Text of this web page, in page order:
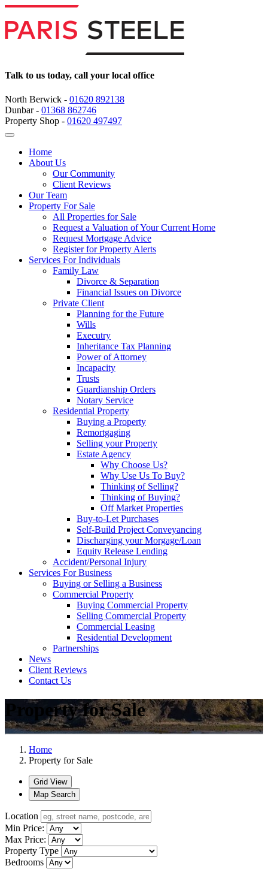
Talk to us today, call your local office
North Berwick - 01620 892138
Dunbar - 01368 862746
Property Shop - 01620 497497
Home
About Us
Our Community
Client Reviews
Our Team
Property For Sale
All Properties for Sale
Request a Valuation of Your Current Home
Request Mortgage Advice
Register for Property Alerts
Services For Individuals
Family Law
Divorce & Separation
Financial Issues on Divorce
Private Client
Planning for the Future
Wills
Executry
Inheritance Tax Planning
Power of Attorney
Incapacity
Trusts
Guardianship Orders
Notary Service
Residential Property
Buying a Property
Remortgaging
Selling your Property
Estate Agency
Why Choose Us?
Why Use Us To Buy?
Thinking of Selling?
Thinking of Buying?
Off Market Properties
Buy-to-Let Purchases
Self-Build Project Conveyancing
Discharging your Morgage/Loan
Equity Release Lending
Accident/Personal Injury
Services For Business
Buying or Selling a Business
Commercial Property
Buying Commercial Property
Selling Commercial Property
Commercial Leasing
Residential Development
Partnerships
News
Client Reviews
Contact Us
Property for Sale
Home
Property for Sale
Grid View
Map Search
Location
Min Price:
Max Price:
Property Type
Bedrooms